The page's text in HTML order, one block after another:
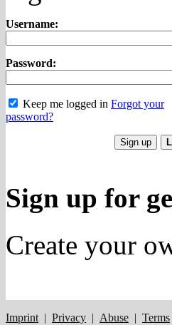
Username:
Password:
Keep me logged in Forgot your
password?
Sign up for
Create your
Imprint| Privacy | Abuse | Terms